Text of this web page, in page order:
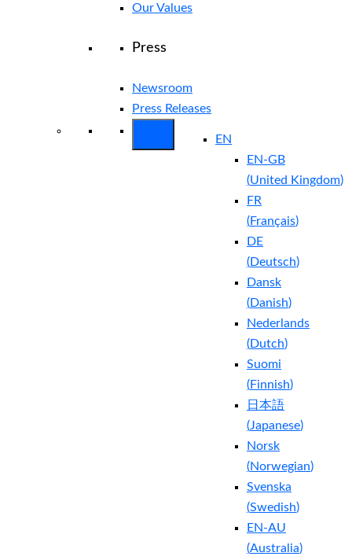
Our Values
Press
Newsroom
Press Releases
EN
EN-GB
(United Kingdom)
FR
(Français)
DE
(Deutsch)
Dansk
(Danish)
Nederlands
(Dutch)
Suomi
(Finnish)
日本語
(Japanese)
Norsk
(Norwegian)
Svenska
(Swedish)
EN-AU
(Australia)